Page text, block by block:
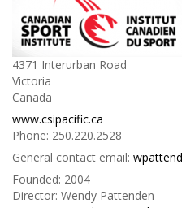
4371 Interurban Road
Victoria
Canada
www.csipacific.ca
Phone: 250.220.2528
General contact email:
Founded: 2004
Director: Wendy Pattenden